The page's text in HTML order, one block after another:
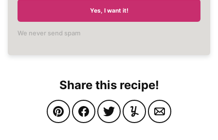
Yes, I want it!
We never send spam
Share this recipe!